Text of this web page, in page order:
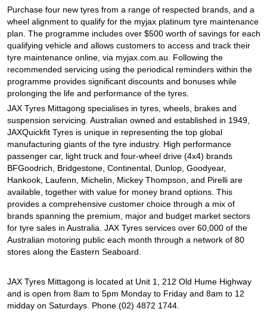
Purchase four new tyres from a range of respected brands, and a
wheel alignment to qualify for the myjax platinum tyre maintenance
plan. The programme includes over $500 worth of savings for each
qualifying vehicle and allows customers to access and track their
tyre maintenance online, via myjax.com.au. Following the
recommended servicing using the periodical reminders within the
programme provides significant discounts and bonuses while
prolonging the life and performance of the tyres.
JAX Tyres Mittagong specialises in tyres, wheels, brakes and
suspension servicing. Australian owned and established in 1949,
JAXQuickfit Tyres is unique in representing the top global
manufacturing giants of the tyre industry. High performance
passenger car, light truck and four-wheel drive (4x4) brands
BFGoodrich, Bridgestone, Continental, Dunlop, Goodyear,
Hankook, Laufenn, Michelin, Mickey Thompson, and Pirelli are
available, together with value for money brand options. This
provides a comprehensive customer choice through a mix of
brands spanning the premium, major and budget market sectors
for tyre sales in Australia. JAX Tyres services over 60,000 of the
Australian motoring public each month through a network of 80
stores along the Eastern Seaboard.
JAX Tyres Mittagong is located at Unit 1, 212 Old Hume Highway
and is open from 8am to 5pm Monday to Friday and 8am to 12
midday on Saturdays. Phone (02) 4872 1744.
JAX Seniors Card Holder Special Offer
Warranties and Guarantees